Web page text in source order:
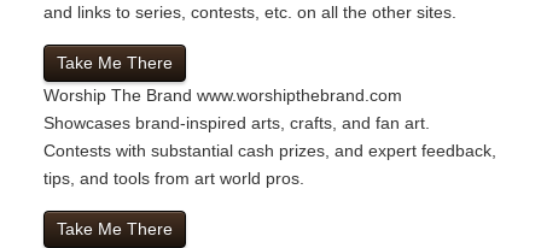
and links to series, contests, etc. on all the other sites.
Take Me There
Worship The Brand www.worshipthebrand.com
Showcases brand-inspired arts, crafts, and fan art.
Contests with substantial cash prizes, and expert feedback,
tips, and tools from art world pros.
Take Me There